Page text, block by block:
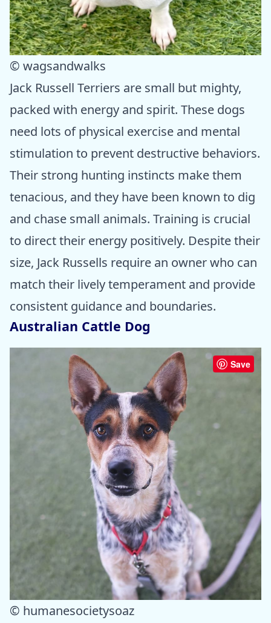
© wagsandwalks
Jack Russell Terriers are small but mighty,
packed with energy and spirit. These dogs
need lots of physical exercise and mental
stimulation to prevent destructive behaviors.
Their strong hunting instincts make them
tenacious, and they have been known to dig
and chase small animals. Training is crucial
to direct their energy positively. Despite their
size, Jack Russells require an owner who can
match their lively temperament and provide
consistent guidance and boundaries.
Australian Cattle Dog
Save
© humanesocietysoaz